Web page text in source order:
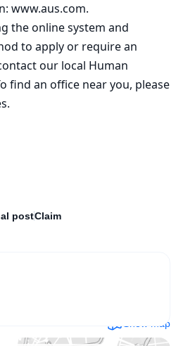
www.aus.com.
to apply or require an
our local Human
find an office near you, please
postClaim
Show map